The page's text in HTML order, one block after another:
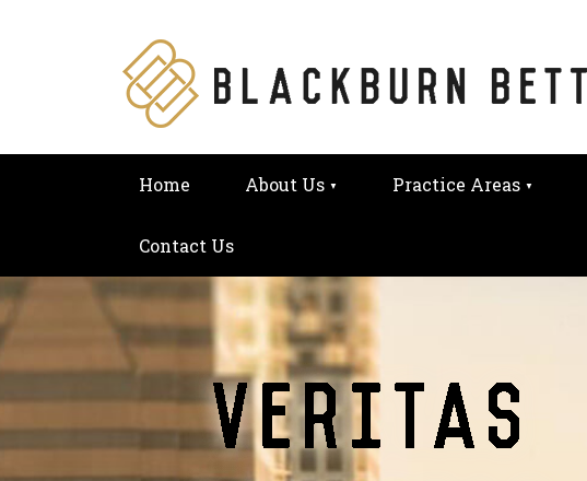
Home About Us Practice Areas
Contact Us